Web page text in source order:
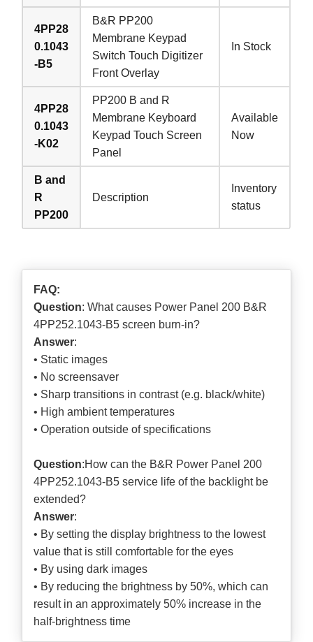
4PP28
0.1043
-B5
B&R PP200
Membrane Keypad
Switch Touch Digitizer
Front Overlay
In Stock
4PP28
0.1043
-K02
PP200 B and R
Membrane Keyboard
Keypad Touch Screen
Panel
Available
Now
B and
R
PP200
Description
Inventory
status
FAQ:
Question: What causes Power Panel 200 B&R
4PP252.1043-B5 screen burn-in?
Answer:
• Static images
• No screensaver
• Sharp transitions in contrast (e.g. black/white)
• High ambient temperatures
• Operation outside of specifications
Question:How can the B&R Power Panel 200
4PP252.1043-B5 service life of the backlight be
extended?
Answer:
• By setting the display brightness to the lowest
value that is still comfortable for the eyes
• By using dark images
• By reducing the brightness by 50%, which can
result in an approximately 50% increase in the
half-brightness time